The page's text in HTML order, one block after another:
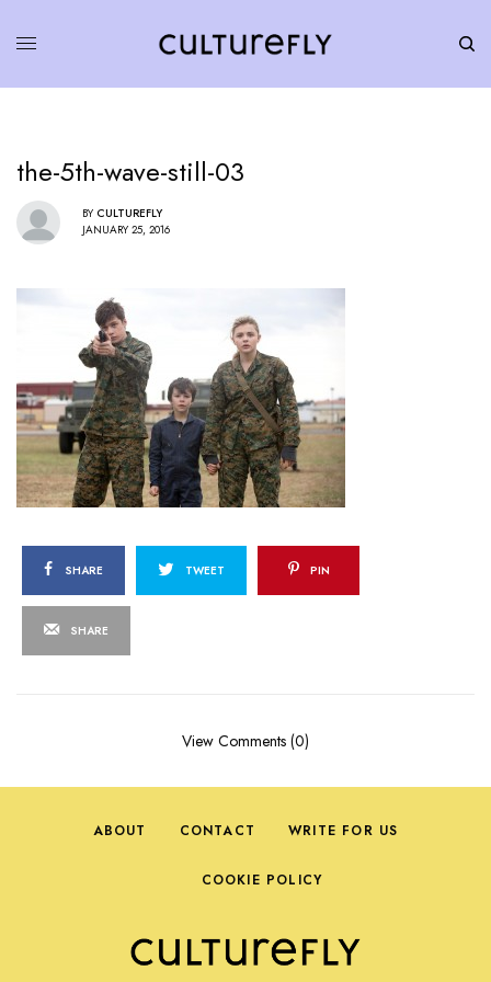
the-5th-wave-still-03
BY CULTUREFLY
JANUARY 25, 2016
SHARE TWEET PIN
SHARE
View Comments (0)
ABOUT CONTACT WRITE FOR US
COOKIE POLICY